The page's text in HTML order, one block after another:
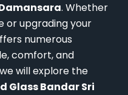
. Whether
or upgrading your
numerous
comfort, and
will explore the
Glass Bandar Sri